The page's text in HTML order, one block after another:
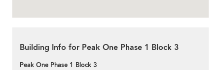
Building Info for Peak One Phase 1 Block 3
Peak One Phase 1 Block 3